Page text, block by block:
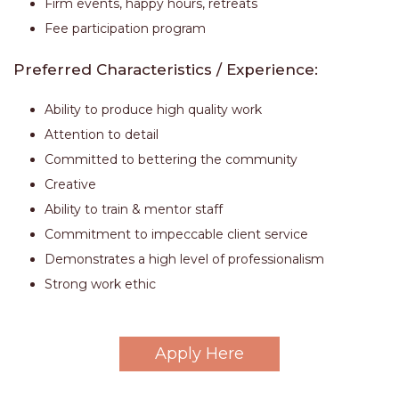
Firm events, happy hours, retreats
Fee participation program
Preferred Characteristics / Experience:
Ability to produce high quality work
Attention to detail
Committed to bettering the community
Creative
Ability to train & mentor staff
Commitment to impeccable client service
Demonstrates a high level of professionalism
Strong work ethic
Apply Here